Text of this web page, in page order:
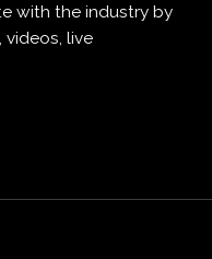
with the industry by
live